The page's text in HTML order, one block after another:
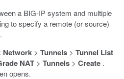
a BIG-IP system and multiple
to specify a remote (or source)
Network > Tunnels > Tunnel List
NAT > Tunnels > Create .
opens.